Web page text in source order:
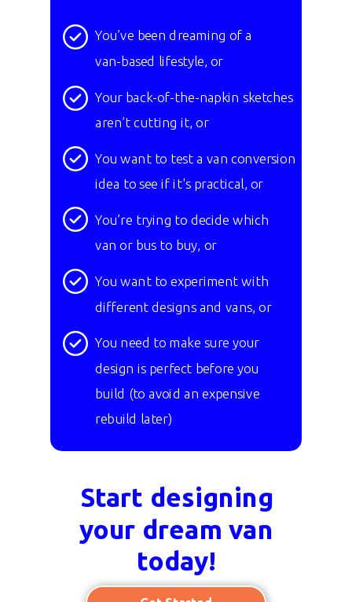
Start designing
your dream van
today!
You’ve been dreaming of a
van-based lifestyle, or
Your back-of-the-napkin sketches
aren’t cutting it, or
You want to test a van conversion
idea to see if it's practical, or
You’re trying to decide which
van or bus to buy, or
You want to experiment with
different designs and vans, or
You need to make sure your
design is perfect before you
build (to avoid an expensive
rebuild later)